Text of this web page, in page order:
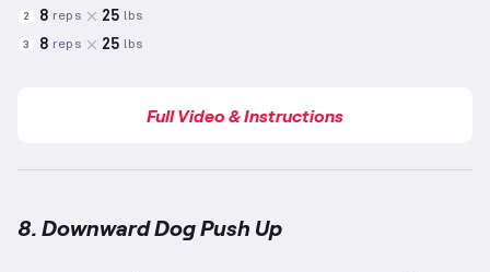
2 8 reps 25 lbs
3 8 reps 25 lbs
Full Video & Instructions
8. Downward Dog Push Up